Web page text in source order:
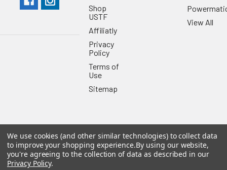
Shop
USTF
Affiliatly
Privacy
Policy
Terms of
Use
Sitemap
View All
© 2026 US Tool & Fastener.Powered byBigCommerce. Theme
designed byPapathemes.
We use cookies (and other similar technologies) to collect data
to improve your shopping experience.By using our website,
you're agreeing to the collection of data as described in our
Privacy Policy.